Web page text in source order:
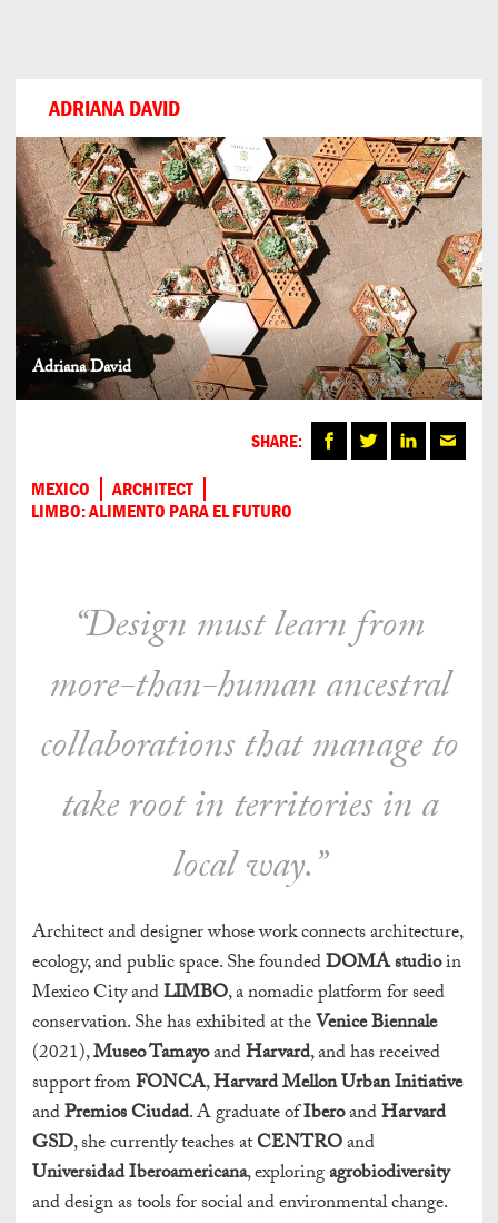
ADRIANA DAVID
Adriana David
MEXICO
ARCHITECT
LIMBO: ALIMENTO PARA EL FUTURO
SHARE:
“Design must learn from
more-than-human ancestral
collaborations that manage to
take root in territories in a
local way.”
Architect and designer whose work connects architecture,
ecology, and public space. She foundedDOMA studioin
Mexico City andLIMBO, a nomadic platform for seed
conservation. She has exhibited at theVenice Biennale
(2021),Museo TamayoandHarvard, and has received
support fromFONCA,Harvard Mellon Urban Initiative
andPremios Ciudad. A graduate ofIberoandHarvard
GSD, she currently teaches atCENTROand
Universidad Iberoamericana, exploringagrobiodiversity
and design as tools for social and environmental change.